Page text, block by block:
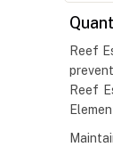
Reef
Reef